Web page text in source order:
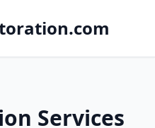
Services